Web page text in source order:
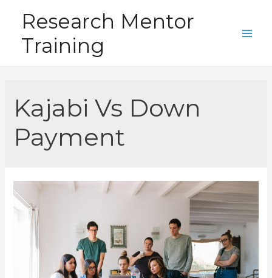
content
Research Mentor
Training
Kajabi Vs Down
Payment